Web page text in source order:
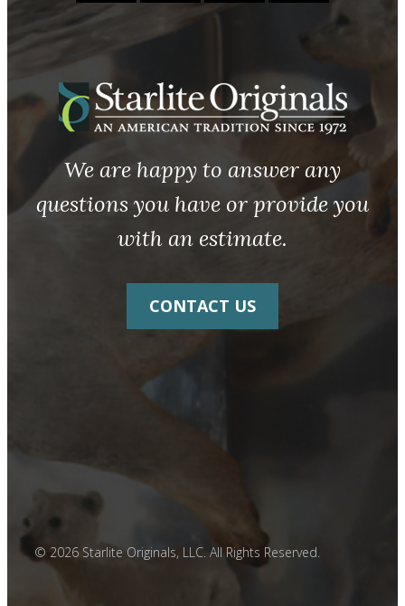
We are happy to answer any
questions you have or provide you
with an estimate.
CONTACT US
© 2026 Starlite Originals, LLC. All Rights Reserved.